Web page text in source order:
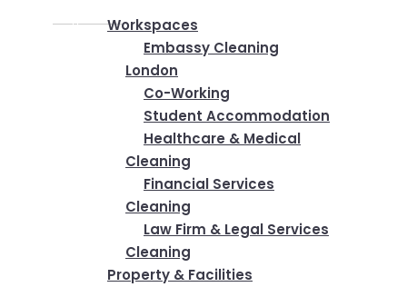
Workspaces
Embassy Cleaning
London
Co-Working
Student Accommodation
Healthcare & Medical
Cleaning
Financial Services
Cleaning
Law Firm & Legal Services
Cleaning
Property & Facilities